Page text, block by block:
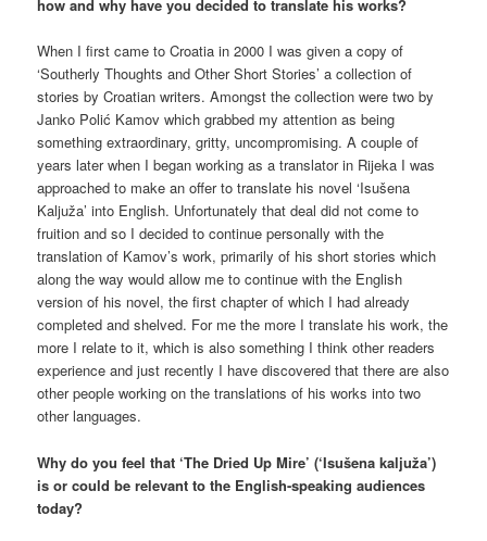
how and why have you decided to translate his works?
When I first came to Croatia in 2000 I was given a copy of
‘Southerly Thoughts and Other Short Stories’ a collection of
stories by Croatian writers. Amongst the collection were two by
Janko Polić Kamov which grabbed my attention as being
something extraordinary, gritty, uncompromising. A couple of
years later when I began working as a translator in Rijeka I was
approached to make an offer to translate his novel ‘Isušena
Kaljuža’ into English. Unfortunately that deal did not come to
fruition and so I decided to continue personally with the
translation of Kamov’s work, primarily of his short stories which
along the way would allow me to continue with the English
version of his novel, the first chapter of which I had already
completed and shelved. For me the more I translate his work, the
more I relate to it, which is also something I think other readers
experience and just recently I have discovered that there are also
other people working on the translations of his works into two
other languages.
Why do you feel that ‘The Dried Up Mire’ (‘Isušena kaljuža’)
is or could be relevant to the English-speaking audiences
today?